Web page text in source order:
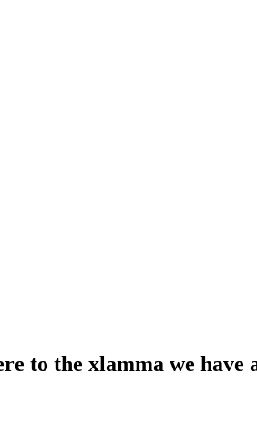
to the xlamma we have